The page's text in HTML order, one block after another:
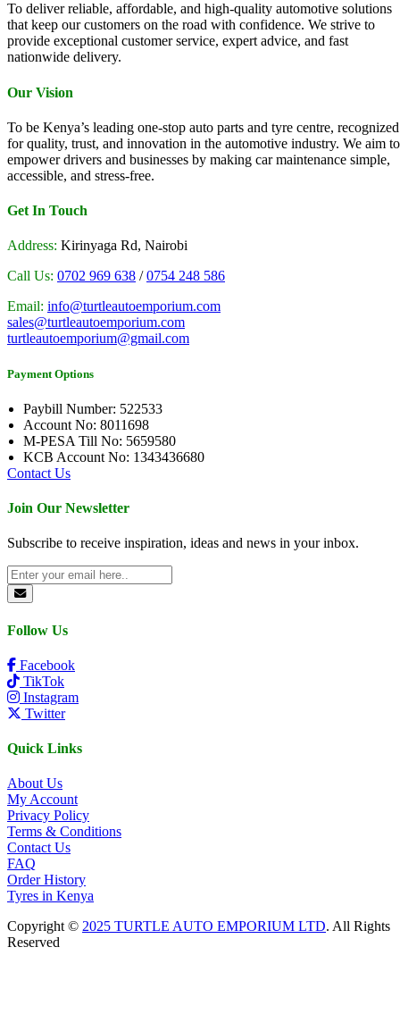
To deliver reliable, affordable, and high-quality automotive solutions
that keep our customers on the road with confidence. We strive to
provide exceptional customer service, expert advice, and fast
nationwide delivery.
Our Vision
To be Kenya’s leading one-stop auto parts and tyre centre, recognized
for quality, trust, and innovation in the automotive industry. We aim to
empower drivers and businesses by making car maintenance simple,
accessible, and stress-free.
Get In Touch
Address: Kirinyaga Rd, Nairobi
Call Us: 0702 969 638 /0754 248 586
Email: info@turtleautoemporium.com
sales@turtleautoemporium.com
turtleautoemporium@gmail.com
Payment Options
Paybill Number: 522533
Account No: 8011698
M-PESA Till No: 5659580
KCB Account No: 1343436680
Contact Us
Join Our Newsletter
Subscribe to receive inspiration, ideas and news in your inbox.
Follow Us
Facebook
TikTok
Instagram
Twitter
Quick Links
About Us
My Account
Privacy Policy
Terms & Conditions
Contact Us
FAQ
Order History
Tyres in Kenya
Copyright © 2025 TURTLE AUTO EMPORIUM LTD. All Rights
Reserved